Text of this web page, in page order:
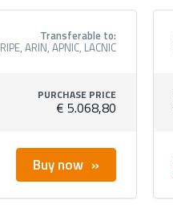
Transferable to:
RIPE, ARIN, APNIC, LACNIC
PURCHASE PRICE
€ 5.068,80
Buy now